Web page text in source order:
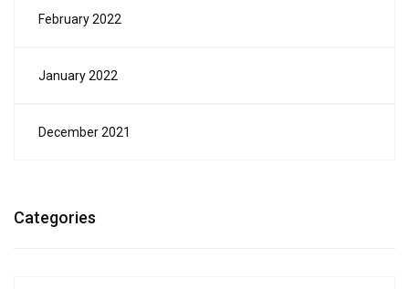
February 2022
January 2022
December 2021
Categories